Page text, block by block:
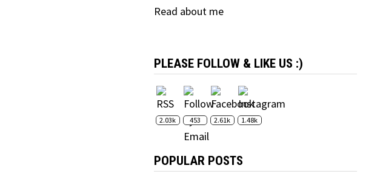
Read about me
PLEASE FOLLOW & LIKE US :)
2.03k 453 2.61k 1.48k
POPULAR POSTS